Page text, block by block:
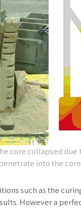
core collapsed
into the
such as the
However a